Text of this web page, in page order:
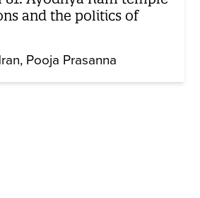
and the politics of
Pooja Prasanna